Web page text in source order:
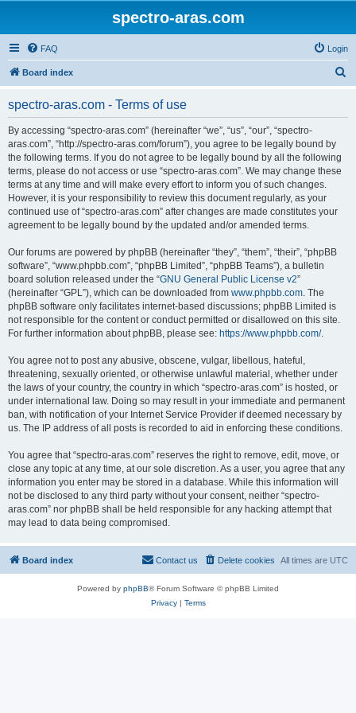
spectro-aras.com
FAQ Login
Board index
spectro-aras.com - Terms of use
By accessing “spectro-aras.com” (hereinafter “we”, “us”, “our”, “spectro-
aras.com”, “http://spectro-aras.com/forum”), you agree to be legally bound by
the following terms. If you do not agree to be legally bound by all the following
terms, please do not access or use “spectro-aras.com”. We may change these
terms at any time and will make every effort to inform you of such changes.
However, it is your responsibility to review this document regularly, as your
continued use of “spectro-aras.com” after changes are made constitutes your
agreement to be legally bound by the updated and/or amended terms.
Our forums are powered by phpBB (hereinafter “they”, “them”, “their”, “phpBB
software”, “www.phpbb.com”, “phpBB Limited”, “phpBB Teams”), a bulletin
board solution released under the “GNU General Public License v2”
(hereinafter “GPL”), which can be downloaded from www.phpbb.com. The
phpBB software only facilitates internet-based discussions; phpBB Limited is
not responsible for the content or conduct permitted or disallowed on this site.
For further information about phpBB, please see: https://www.phpbb.com/.
You agree not to post any abusive, obscene, vulgar, libellous, hateful,
threatening, sexually oriented, or otherwise unlawful material, whether under
the laws of your country, the country in which “spectro-aras.com” is hosted, or
under international law. Doing so may result in your immediate and permanent
ban, with notification of your Internet Service Provider if deemed necessary by
us. The IP address of all posts is recorded to aid in enforcing these conditions.
You agree that “spectro-aras.com” reserves the right to remove, edit, move, or
close any topic at any time, at our sole discretion. As a user, you agree that any
information you enter may be stored in a database. While this information will
not be disclosed to any third party without your consent, neither “spectro-
aras.com” nor phpBB shall be held responsible for any hacking attempt that
may lead to data being compromised.
Board index All times are UTC
Delete cookies
Contact us
Powered by phpBB® Forum Software © phpBB Limited
Privacy| Terms